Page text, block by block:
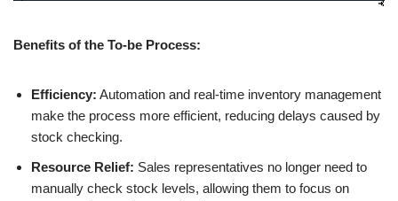
Benefits of the To-be Process:
Efficiency: Automation and real-time inventory management
make the process more efficient, reducing delays caused by
stock checking.
Resource Relief: Sales representatives no longer need to
manually check stock levels, allowing them to focus on